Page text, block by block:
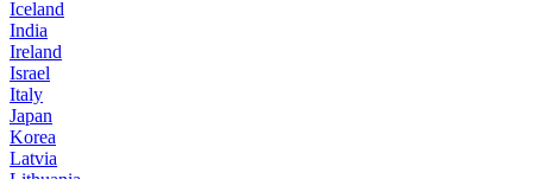
Iceland
India
Ireland
Israel
Italy
Japan
Korea
Latvia